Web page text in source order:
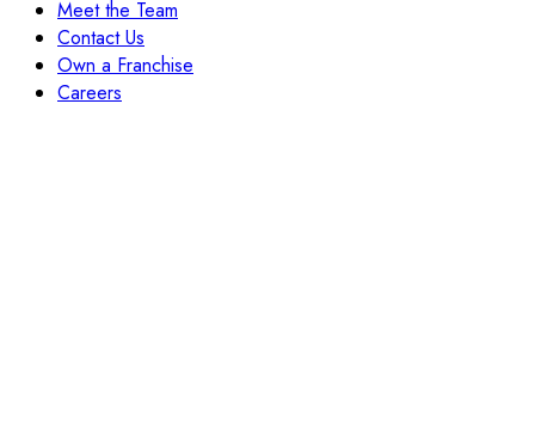
Meet the Team
Contact Us
Own a Franchise
Careers